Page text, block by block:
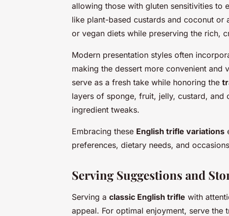
allowing those with gluten sensitivities to
like plant-based custards and coconut or
or vegan diets while preserving the rich,
Modern presentation styles often
making the dessert more convenient and
serve as a fresh take while honoring the
layers of sponge, fruit, jelly, custard,
ingredient tweaks.
Embracing these English trifle variations
preferences, dietary needs, and
Serving Suggestions and
Serving a classic English trifle with
appeal. For optimal enjoyment, serve